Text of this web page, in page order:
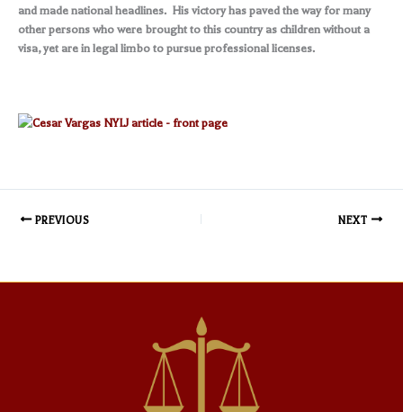
and made national headlines. His victory has paved the way for many
other persons who were brought to this country as children without a
visa, yet are in legal limbo to pursue professional licenses.
PREVIOUS NEXT